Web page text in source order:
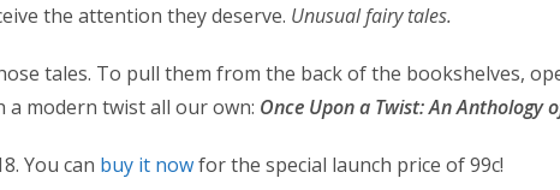
the attention they deserve. Unusual fairy tales.
tales. To pull them from the back of the bookshelves,
modern twist all our own: Once Upon a Twist: An Anthology
You can buy it nowfor the special launch price of 99c!